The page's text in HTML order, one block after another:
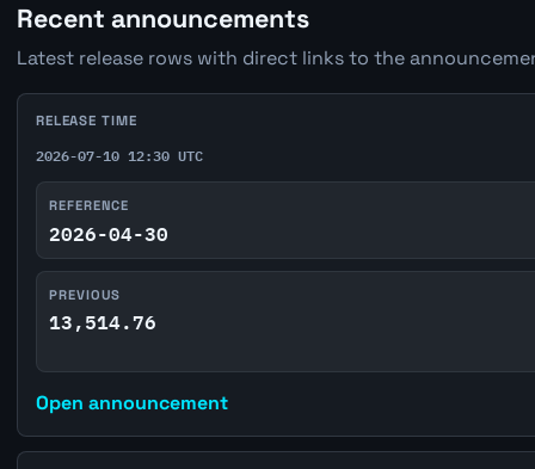
Recent announcements
Latest release rows with direct links to the
RELEASE TIME
2026-07-10 12:30 UTC
REFERENCE
2026-04-30
PREVIOUS
13,514.76
Open announcement